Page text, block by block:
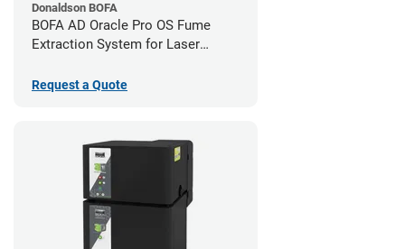
Donaldson BOFA
BOFA AD Oracle Pro OS Fume
Extraction System for Laser
Request a Quote